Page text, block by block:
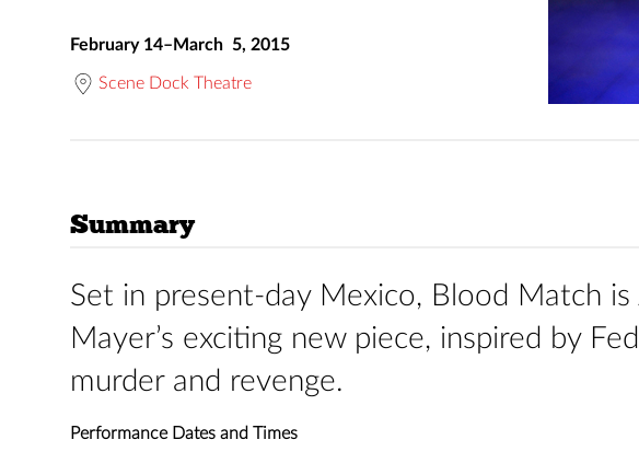
February 14–March 5, 2015
Scene Dock Theatre
Summary
Set in present-day Mexico, Blood Match
Mayer’s exciting new piece, inspired by
murder and revenge.
Performance Dates and Times